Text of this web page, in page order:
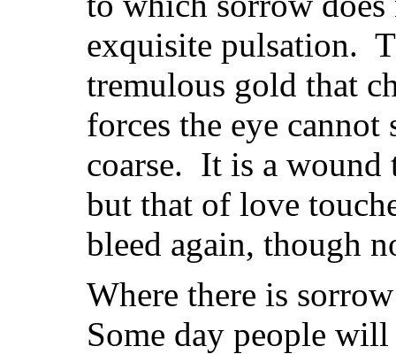
exquisite pulsation.
tremulous gold that
forces the eye cannot
coarse. It is a wound
but that of love
bleed again, though
Where there is
Some day people